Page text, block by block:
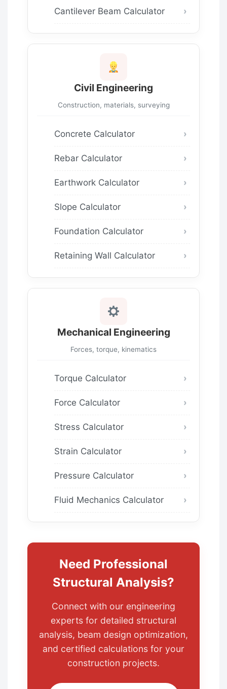
Cantilever Beam Calculator
Civil Engineering
Construction, materials, surveying
Concrete Calculator
Rebar Calculator
Earthwork Calculator
Slope Calculator
Foundation Calculator
Retaining Wall Calculator
Mechanical Engineering
Forces, torque, kinematics
Torque Calculator
Force Calculator
Stress Calculator
Strain Calculator
Pressure Calculator
Fluid Mechanics Calculator
Need Professional
Structural Analysis?
Connect with our engineering
experts for detailed structural
analysis, beam design optimization,
and certified calculations for your
construction projects.